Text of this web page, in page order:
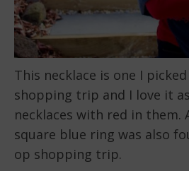
This necklace is one I
shopping trip and I love it
necklaces with red in them.
square blue ring was also
op shopping trip.